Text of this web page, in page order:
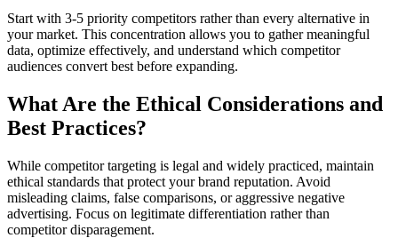
Start with 3-5 priority competitors rather than every alternative in
your market. This concentration allows you to gather meaningful
data, optimize effectively, and understand which competitor
audiences convert best before expanding.
What Are the Ethical Considerations and
Best Practices?
While competitor targeting is legal and widely practiced, maintain
ethical standards that protect your brand reputation. Avoid
misleading claims, false comparisons, or aggressive negative
advertising. Focus on legitimate differentiation rather than
competitor disparagement.